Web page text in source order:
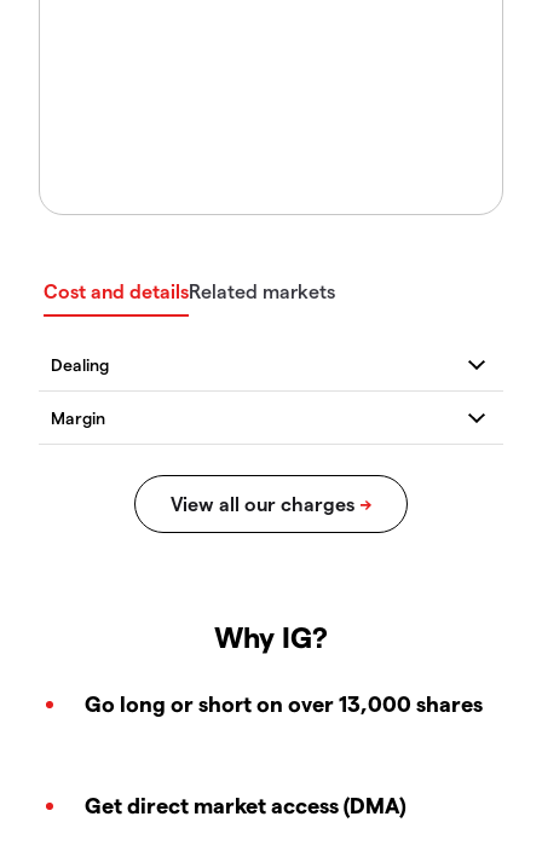
Cost and detailsRelated markets
Why IG?
Go long or short on over 13,000 shares
Get direct market access (DMA)